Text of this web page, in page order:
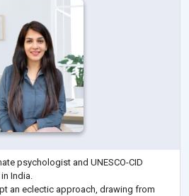
psychologist and UNESCO-CID
India.
an eclectic approach, drawing from